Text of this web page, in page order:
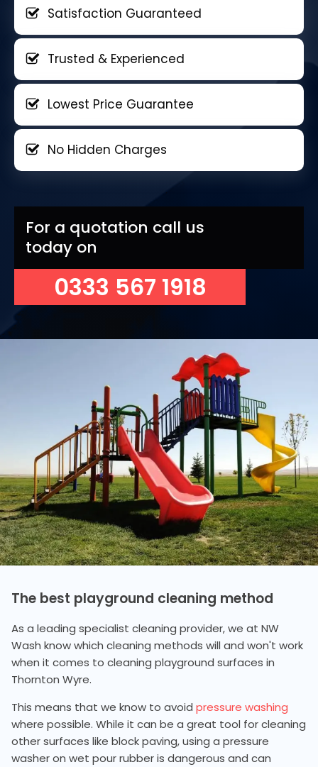
Satisfaction Guaranteed
Trusted & Experienced
Lowest Price Guarantee
No Hidden Charges
For a quotation call us
today on
0333 567 1918
The best playground cleaning method
As a leading specialist cleaning provider, we at NW
Wash know which cleaning methods will and won't work
when it comes to cleaning playground surfaces in
Thornton Wyre.
This means that we know to avoid pressure washing
where possible. While it can be a great tool for cleaning
other surfaces like block paving, using a pressure
washer on wet pour rubber is dangerous and can